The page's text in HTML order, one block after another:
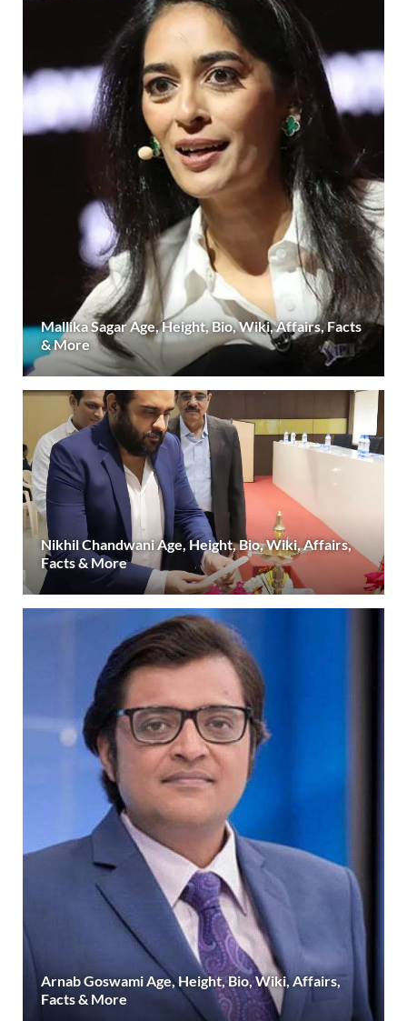
Mallika Sagar Age, Height, Bio, Wiki, Affairs, Facts
& More
Nikhil Chandwani Age, Height, Bio, Wiki, Affairs,
Facts & More
Arnab Goswami Age, Height, Bio, Wiki, Affairs,
Facts & More